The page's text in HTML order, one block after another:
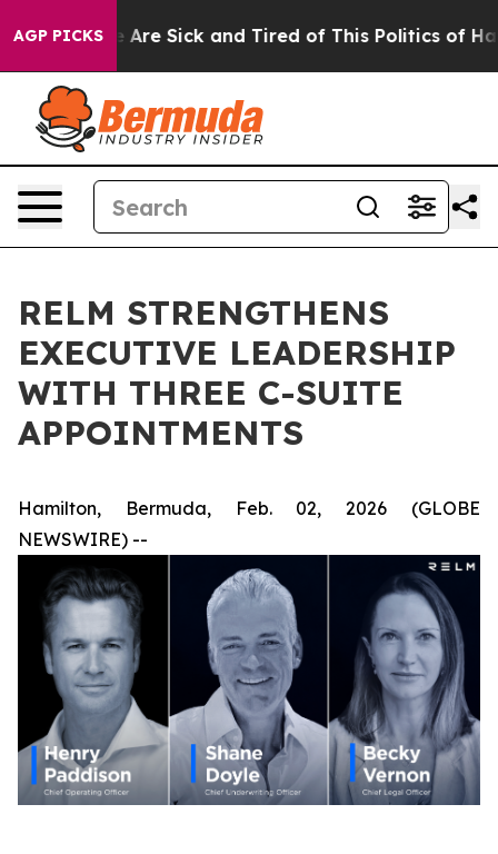
AGP PICKSAre Sick and Tired of This Politics of Hatred”
RELM STRENGTHENS
EXECUTIVE LEADERSHIP
WITH THREE C-SUITE
APPOINTMENTS
Hamilton, Bermuda, Feb. 02, 2026 (GLOBE
NEWSWIRE) --